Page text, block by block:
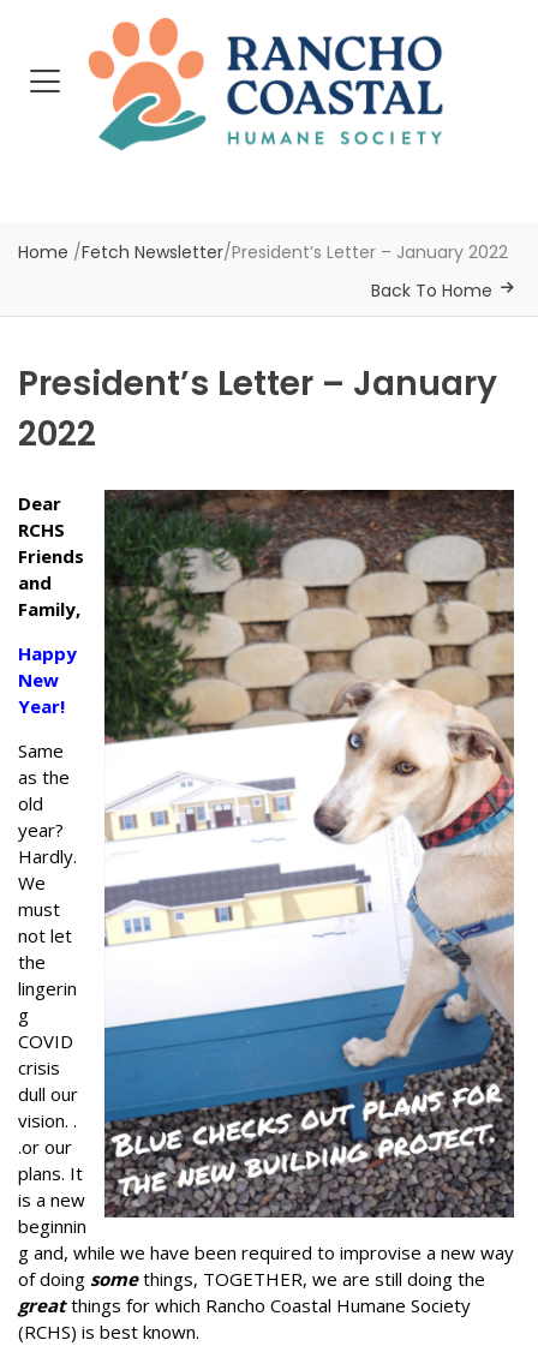
Home /Fetch Newsletter/President’s Letter – January 2022
Back To Home
President’s Letter – January
2022
Dear
RCHS
Friends
and
Family,
Happy
New
Year!
Same
as the
old
year?
Hardly.
We
must
not let
the
lingerin
g
COVID
crisis
dull our
vision. .
.or our
plans. It
is a new
beginnin
g and, while we have been required to improvise a new way
of doing somethings, TOGETHER, we are still doing the
greatthings for which Rancho Coastal Humane Society
(RCHS) is best known.